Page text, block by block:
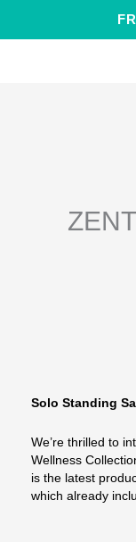
to
Solo Standing
We’re thrilled to
Wellness
is the latest
which already